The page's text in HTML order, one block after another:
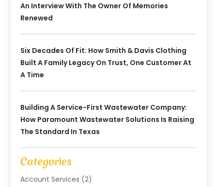
An Interview With The Owner Of Memories
Renewed
Six Decades Of Fit: How Smith & Davis Clothing
Built A Family Legacy On Trust, One Customer At
A Time
Building A Service-First Wastewater Company:
How Paramount Wastewater Solutions Is Raising
The Standard In Texas
Categories
Account Services (2)